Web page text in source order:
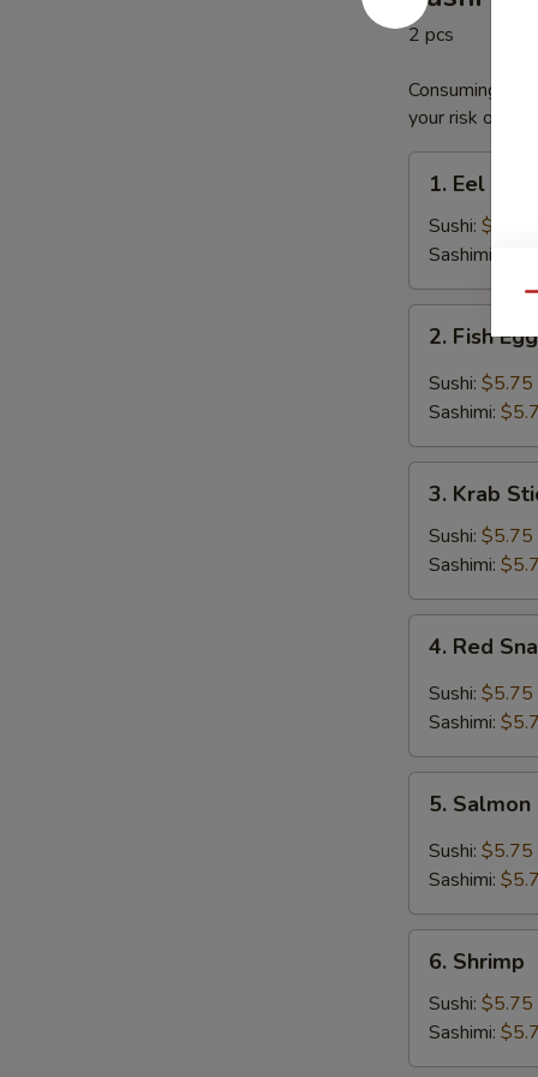
2 pcs
Consuming
your risk of
Eel1. Eel
Sushi: $5.75
Sashimi:
Fish
Egg
2. Fish
Sushi: $5.75
Sashimi:
Krab
Stick
3. Krab
Sushi: $5.75
Sashimi:
Red
Snapper
4. Red
Sushi: $5.75
Sashimi:
Salmon
5. Salmon
Sushi: $5.75
Sashimi:
Shrimp
6. Shrimp
Sushi: $5.75
Sashimi: